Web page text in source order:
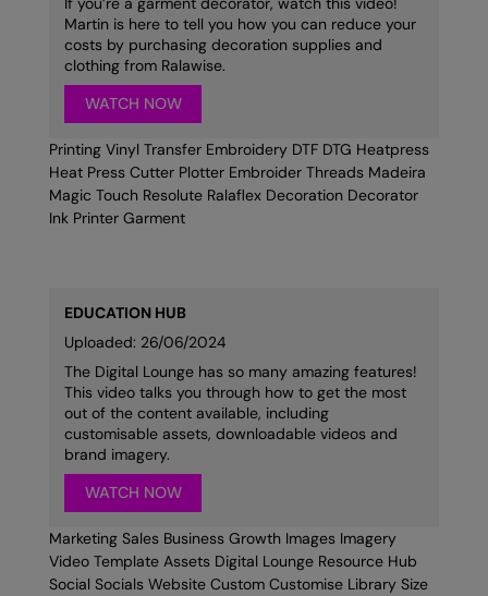
Under Armour Golf
Westford Mill
Wombat
Martin is here to tell you how you can reduce your
costs by purchasing decoration supplies and
clothing from Ralawise.
WATCH NOW
Printing Vinyl Transfer Embroidery DTF DTG Heatpress
Heat Press Cutter Plotter Embroider Threads Madeira
Magic Touch Resolute Ralaflex Decoration Decorator
Ink Printer Garment
EDUCATION HUB
Uploaded: 26/06/2024
The Digital Lounge has so many amazing features!
This video talks you through how to get the most
out of the content available, including
customisable assets, downloadable videos and
brand imagery.
WATCH NOW
Marketing Sales Business Growth Images Imagery
Video Template Assets Digital Lounge Resource Hub
Social Socials Website Custom Customise Library Size